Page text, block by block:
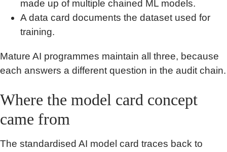
made up of multiple chained ML models.
A data card documents the dataset used for
training.
Mature AI programmes maintain all three, because
each answers a different question in the audit chain.
Where the model card concept
came from
The standardised AI model card traces back to